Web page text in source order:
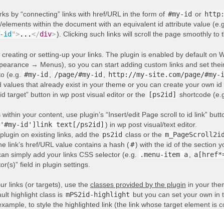
by “connecting” links with href/URL in the form of #my-id or
within the document with an equivalent id attribute value (e.g.
id ">...</div>). Clicking such links will scroll the page smoothly to
or setting-up your links. The plugin is enabled by default on
→ Menus), so you can start adding custom links and set
(e.g.
#my-id /page/#my-id http://my-site.com/page/#my-
values that already exist in your theme or you can create your own id
target” button in wp post visual editor or the
[ps2id] shortcode
your content, use plugin’s “Insert/edit Page scroll to id link”
id']link text[/ps2id] ) in wp post visual/text editor.
on existing links, add the ps2id class or the m_PageScroll2id
link’s href/URL value contains a hash (#) with the id of the section
simply add your links CSS selector (e.g.
.menu-item a
field in plugin settings.
links (or targets), use the classes provided by the plugin in your
highlight class is mPS2id-highlight but you can set your own in
to style the highlighted link (the link whose target element is